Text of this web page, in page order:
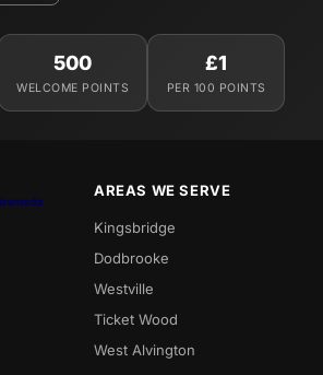
500
WELCOME POINTS
£1
PER 100 POINTS
AREAS WE SERVE
Kingsbridge
Dodbrooke
Westville
Ticket Wood
West Alvington